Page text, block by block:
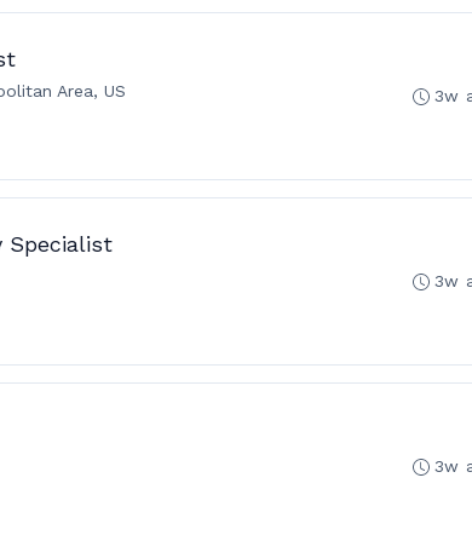
Area, US 3w
Specialist
3w
3w